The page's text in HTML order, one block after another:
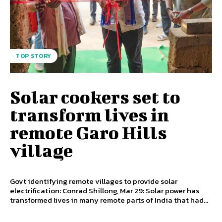
TOP STORY
Solar cookers set to
transform lives in
remote Garo Hills
village
Govt identifying remote villages to provide solar
electrification: Conrad Shillong, Mar 29: Solar power has
transformed lives in many remote parts of India that had...